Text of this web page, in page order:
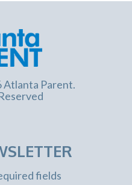
Parent.
fields